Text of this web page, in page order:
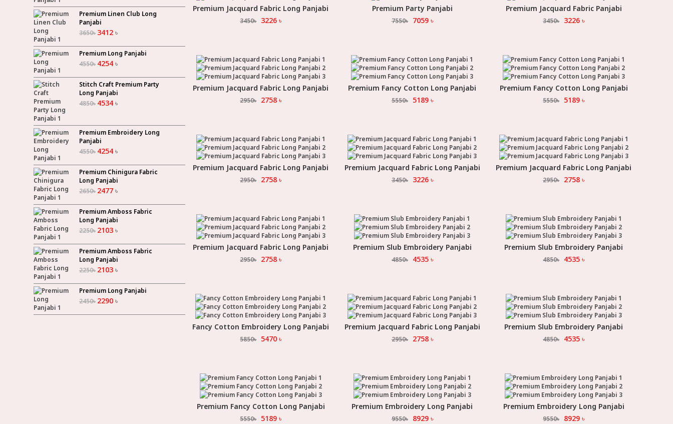
Premium Linen Club Long
Panjabi
3650৳ 3412৳
Premium Long Panjabi
4550৳ 4254৳
Stitch Craft Premium Party
Long Panjabi
4850৳ 4534৳
Premium Embroidery Long
Panjabi
4550৳ 4254৳
Premium Chinigura Fabric
Long Panjabi
2650৳ 2477৳
Premium Amboss Fabric
Long Panjabi
2250৳ 2103৳
Premium Amboss Fabric
Long Panjabi
2250৳ 2103৳
Premium Long Panjabi
2450৳ 2290৳
Select Option
Premium Jacquard Fabric Long Panjabi
3450৳ 3226 ৳
Select Option
Premium Party Panjabi
7550৳ 7059৳
Select Option
Premium Jacquard Fabric Panjabi
3450৳ 3226 ৳
Select Option
Premium Jacquard Fabric Long Panjabi
2950৳ 2758 ৳
Select Option
Premium Fancy Cotton Long Panjabi
5550৳ 5189৳
Select Option
Premium Fancy Cotton Long Panjabi
5550৳ 5189 ৳
Select Option
Premium Jacquard Fabric Long Panjabi
2950৳ 2758 ৳
Select Option
Premium Jacquard Fabric Long Panjabi
3450৳ 3226৳
Select Option
Premium Jacquard Fabric Long Panjabi
2950৳ 2758 ৳
Select Option
Premium Jacquard Fabric Long Panjabi
2950৳ 2758 ৳
Select Option
Premium Slub Embroidery Panjabi
4850৳ 4535৳
Select Option
Premium Slub Embroidery Panjabi
4850৳ 4535 ৳
Select Option
Fancy Cotton Embroidery Long Panjabi
5850৳ 5470 ৳
Select Option
Premium Jacquard Fabric Long Panjabi
2950৳ 2758৳
Select Option
Premium Slub Embroidery Panjabi
4850৳ 4535 ৳
Select Option
Premium Fancy Cotton Long Panjabi
5550৳ 5189 ৳
Select Option
Premium Embroidery Long Panjabi
9550৳ 8929৳
Select Option
Premium Embroidery Long Panjabi
9550৳ 8929 ৳